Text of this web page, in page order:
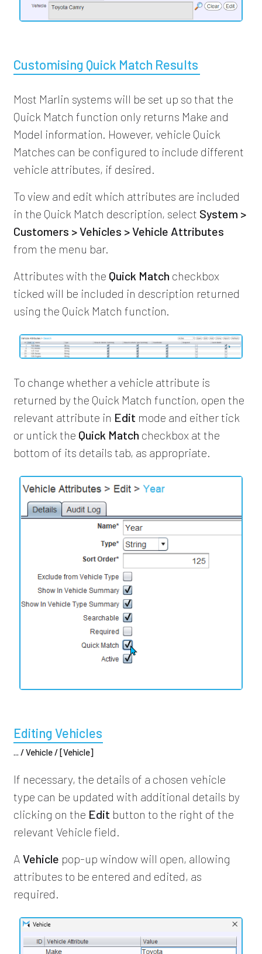
Customising Quick Match Results
Most Marlin systems will be set up so that the
Quick Match function only returns Make and
Model information. However, vehicle Quick
Matches can be configured to include different
vehicle attributes, if desired.
To view and edit which attributes are included
in the Quick Match description, select System >
Customers > Vehicles > Vehicle Attributes
from the menu bar.
Attributes with the Quick Match checkbox
ticked will be included in description returned
using the Quick Match function.
To change whether a vehicle attribute is
returned by the Quick Match function, open the
relevant attribute in Edit mode and either tick
or untick the Quick Match checkbox at the
bottom of its details tab, as appropriate.
Editing Vehicles
... / Vehicle / [Vehicle]
If necessary, the details of a chosen vehicle
type can be updated with additional details by
clicking on the Edit button to the right of the
relevant Vehicle field.
A Vehicle pop-up window will open, allowing
attributes to be entered and edited, as
required.